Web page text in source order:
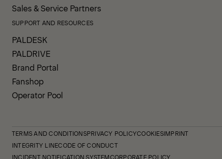
Sales & Service Partners
SUPPORT AND RESOURCES
PALDESK
PALDRIVE
Brand Portal
Fanshop
Operator Pool
TERMS AND CONDITIONSPRIVACY POLICYCOOKIESIMPRINT
INTEGRITY LINECODE OF CONDUCT
INCIDENT NOTIFICATION SYSTEMCORPORATE POLICY